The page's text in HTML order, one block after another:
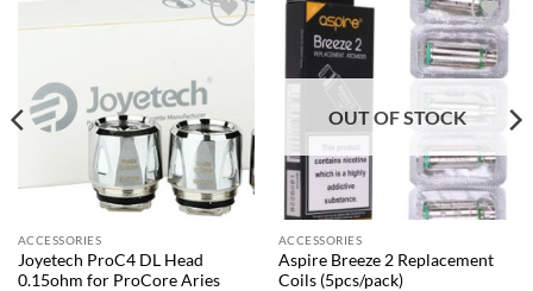
ACCESSORIES
Joyetech ProC4 DL Head
0.15ohm for ProCore Aries
Add to
wishlist
OUT OF STOCK
ACCESSORIES
Aspire Breeze 2 Replacement
Coils (5pcs/pack)